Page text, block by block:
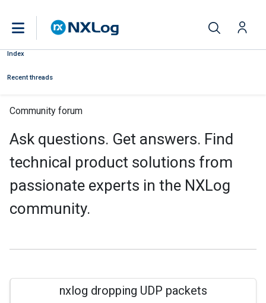
Index
Recent threads
Community forum
Ask questions. Get answers. Find
technical product solutions from
passionate experts in the NXLog
community.
nxlog dropping UDP packets